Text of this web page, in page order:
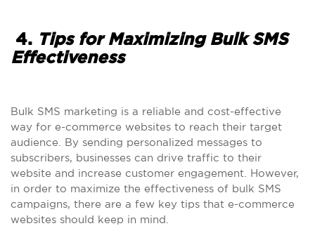
4. Tips for Maximizing Bulk SMS
Effectiveness
Bulk SMS marketing is a reliable and cost-effective
way for e-commerce websites to reach their target
audience. By sending personalized messages to
subscribers, businesses can drive traffic to their
website and increase customer engagement. However,
in order to maximize the effectiveness of bulk SMS
campaigns, there are a few key tips that e-commerce
websites should keep in mind.